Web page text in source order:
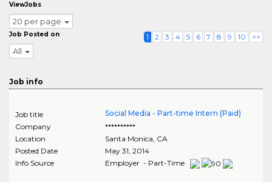
ViewJobs
20 per page
Job Posted on
All
1 2 3 4 5 6 7 8 9 10 >>
Job info
Job title
Social Media - Part-time Intern (Paid)
Company
**********
Location
Santa Monica, CA
Posted Date
May 31, 2014
Info Source
Employer - Part-Time